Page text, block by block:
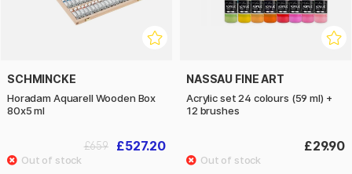
SCHMINCKE
Horadam Aquarell Wooden Box
80x5 ml
£527.20
£659
NASSAU FINE ART
Acrylic set 24 colours (59 ml) +
12 brushes
£29.90